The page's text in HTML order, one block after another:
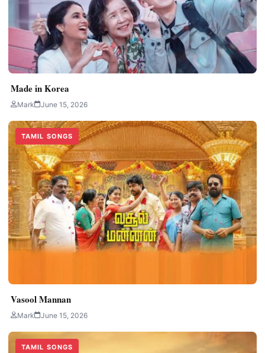
Made in Korea
Mark June 15, 2026
TAMIL SONGS
Vasool Mannan
Mark June 15, 2026
TAMIL SONGS